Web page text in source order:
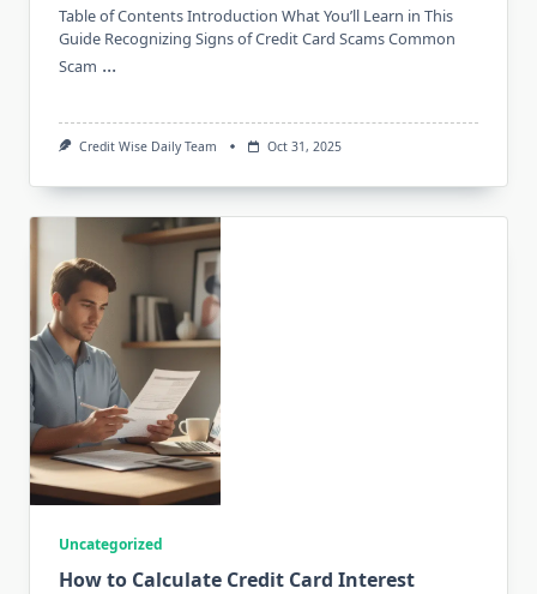
Table of Contents Introduction What You’ll Learn in This
Guide Recognizing Signs of Credit Card Scams Common
Scam ...
Credit Wise Daily Team Oct 31, 2025
Uncategorized
How to Calculate Credit Card Interest